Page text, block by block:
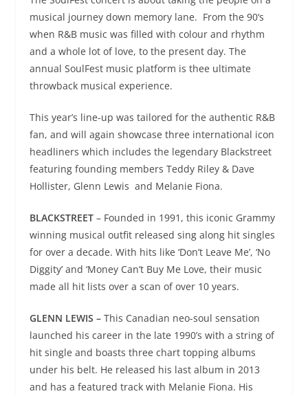
musical journey down memory lane. From the 90‘s
when R&B music was filled with colour and rhythm
and a whole lot of love, to the present day. The
annual SoulFest music platform is thee ultimate
throwback musical experience.
This year’s line-up was tailored for the authentic R&B
fan, and will again showcase three international icon
headliners which includes the legendary Blackstreet
featuring founding members Teddy Riley & Dave
Hollister, Glenn Lewis and Melanie Fiona.
BLACKSTREET– Founded in 1991, this iconic Grammy
winning musical outfit released sing along hit singles
for over a decade. With hits like ‘Don’t Leave Me’, ‘No
Diggity’ and ‘Money Can’t Buy Me Love, their music
made all hit lists over a scan of over 10 years.
GLENN LEWIS – This Canadian neo-soul sensation
launched his career in the late 1990’s with a string of
hit single and boasts three chart topping albums
under his belt. He released his last album in 2013
and has a featured track with Melanie Fiona. His